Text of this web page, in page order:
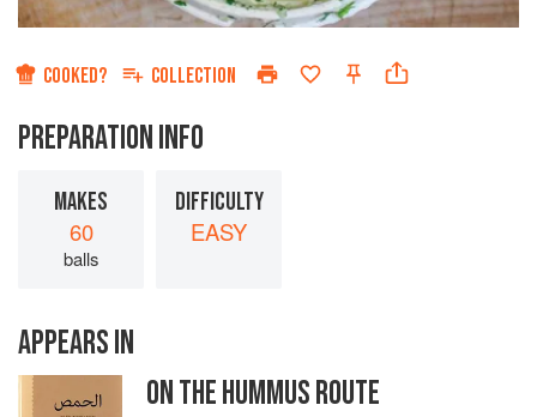
COOKED? COLLECTION
PREPARATION INFO
MAKES
60
balls
DIFFICULTY
EASY
APPEARS IN
ON THE HUMMUS ROUTE